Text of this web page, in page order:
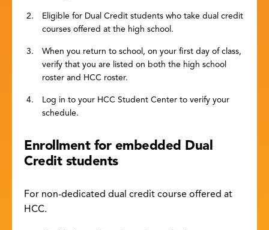
Eligible for Dual Credit students who take dual credit
courses offered at the high school.
When you return to school, on your first day of class,
verify that you are listed on both the high school
roster and HCC roster.
Log in to your HCC Student Center to verify your
schedule.
Enrollment for embedded Dual
Credit students
For non-dedicated dual credit course offered at
HCC.